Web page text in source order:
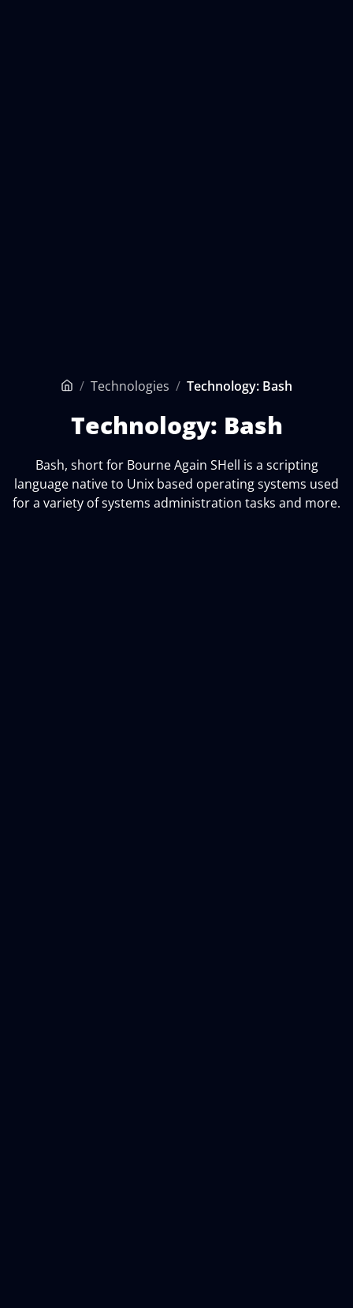
Home
/ Technologies / Technology: Bash
Technology: Bash
Bash, short for Bourne Again SHell is a scripting
language native to Unix based operating systems used
for a variety of systems administration tasks and more.